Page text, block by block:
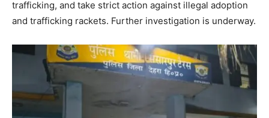
SUBSCRIBE NOW
trafficking, and take strict action against illegal adoption
and trafficking rackets. Further investigation is underway.